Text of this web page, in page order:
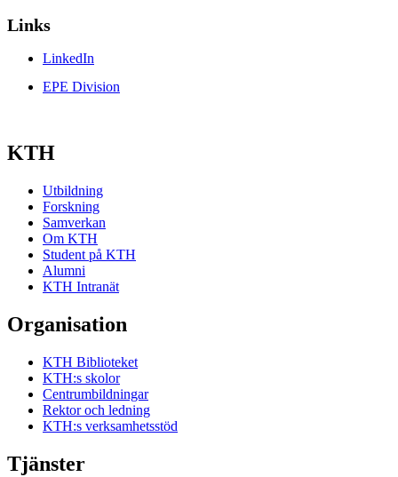
Links
LinkedIn
EPE Division
KTH
Utbildning
Forskning
Samverkan
Om KTH
Student på KTH
Alumni
KTH Intranät
Organisation
KTH Biblioteket
KTH:s skolor
Centrumbildningar
Rektor och ledning
KTH:s verksamhetsstöd
Tjänster